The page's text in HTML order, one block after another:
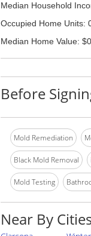
Median Household
Occupied Home Units:
Median Home Value: $0
Before
Mold Remediation
Black Mold Removal
Mold Testing
Near By